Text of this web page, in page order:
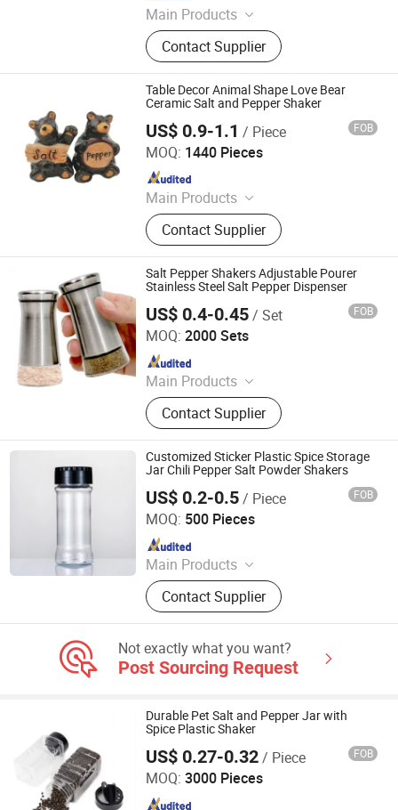
Main Products
Home, Kitchen, Outdoors, Garden,
Sports, Travel, Pet Supplies
Contact Supplier
Table Decor Animal Shape Love Bear
Ceramic Salt and Pepper Shaker
US$ 0.9-1.1 / Piece FOB
MOQ: 1440 Pieces
Main Products
Resin Craft
Contact Supplier
Xiamen D&Q Import and Export Co., Limited
Since 2022
Salt Pepper Shakers Adjustable Pourer
Stainless Steel Salt Pepper Dispenser
US$ 0.4-0.45/ Set FOB
MOQ: 2000 Sets
Main Products
Mop, Kitchen Knife, Chopping Board,
Blanket, Mosquito Net, Cushion,
Slipper, Broom, Luggage,
Educational Toy
Contact Supplier
GOOD SELLER CO., LTD
Since 2010
Customized Sticker Plastic Spice Storage
Jar Chili Pepper Salt Powder Shakers
US$ 0.2-0.5/ Piece FOB
MOQ: 500 Pieces
Main Products
Houseware, Kitchenware, Salt and
Pepper Mill, Coffee Grinder, Spice Jar
& Bottle, Glassware
Contact Supplier
JINAN ROYALTOP IMP&EXP CO., LTD.
Not exactly what you want?
Post Sourcing Request
Durable Pet Salt and Pepper Jar with
Spice Plastic Shaker
US$ 0.27-0.32/ Piece FOB
MOQ: 3000 Pieces
Xiamen Sinogrinder Houseware Co., Ltd.
Since 2022